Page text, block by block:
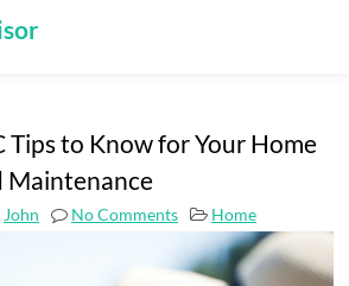
Tips to Know for Your Home
Maintenance
John No Comments Home